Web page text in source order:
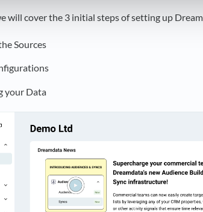
will cover the 3 initial steps of setting up
Sources
your Data